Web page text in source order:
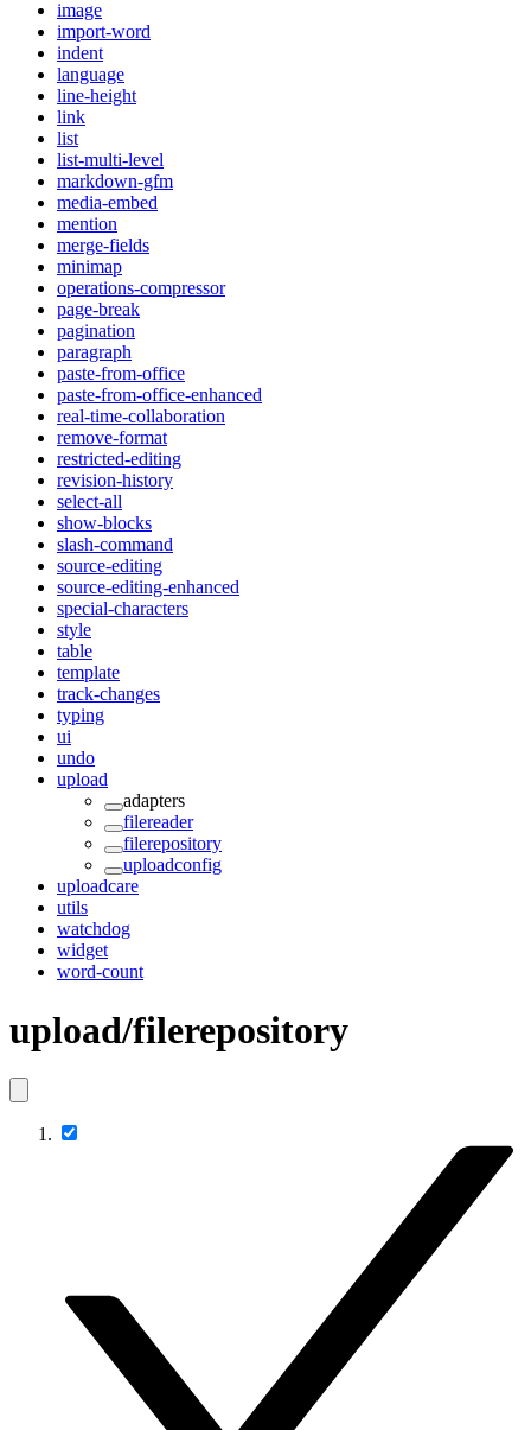
image
import-word
indent
language
line-height
link
list
list-multi-level
markdown-gfm
media-embed
mention
merge-fields
minimap
operations-compressor
page-break
pagination
paragraph
paste-from-office
paste-from-office-enhanced
real-time-collaboration
remove-format
restricted-editing
revision-history
select-all
show-blocks
slash-command
source-editing
source-editing-enhanced
special-characters
style
table
template
track-changes
typing
ui
undo
upload
adapters
filereader
filerepository
uploadconfig
uploadcare
utils
watchdog
widget
word-count
upload/filerepository